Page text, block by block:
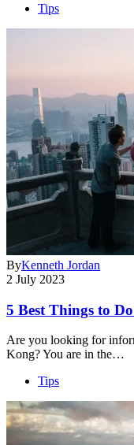
Tips
ByKenneth Jordan
2 July 2023
5 Best Things to
Are you looking for
Kong? You are in the…
Tips